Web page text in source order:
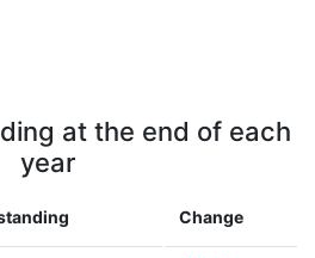
at the end of each
year
Change